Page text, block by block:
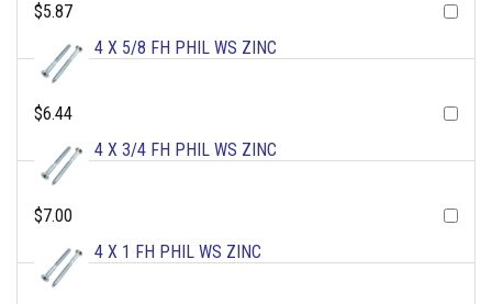
$5.87
4 X 5/8 FH PHIL WS ZINC
$6.44
4 X 3/4 FH PHIL WS ZINC
$7.00
4 X 1 FH PHIL WS ZINC